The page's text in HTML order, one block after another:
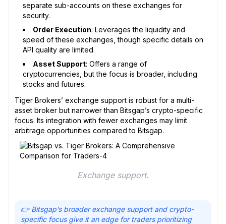
separate sub-accounts on these exchanges for
security.
Order Execution: Leverages the liquidity and
speed of these exchanges, though specific details on
API quality are limited.
Asset Support: Offers a range of
cryptocurrencies, but the focus is broader, including
stocks and futures.
Tiger Brokers’ exchange support is robust for a multi-
asset broker but narrower than Bitsgap’s crypto-specific
focus. Its integration with fewer exchanges may limit
arbitrage opportunities compared to Bitsgap.
Exchange support.
👉 Bitsgap’s broader exchange support and crypto-
specific focus give it an edge for traders prioritizing